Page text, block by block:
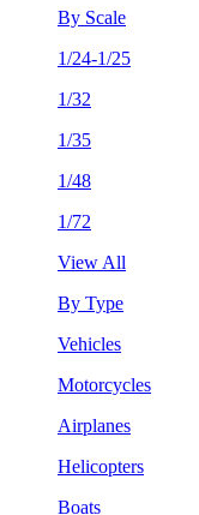
By Scale
1/24-1/25
1/32
1/35
1/48
1/72
View All
By Type
Vehicles
Motorcycles
Airplanes
Helicopters
Boats